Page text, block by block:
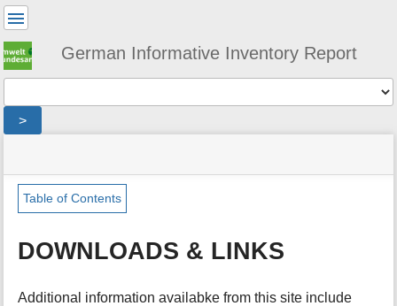
German Informative Inventory Report
>
status
indicator
are
here:
»
iir
»
Page
Tools
e
t
d
Table of Contents
DOWNLOADS & LINKS
Additional information availabke from this site include